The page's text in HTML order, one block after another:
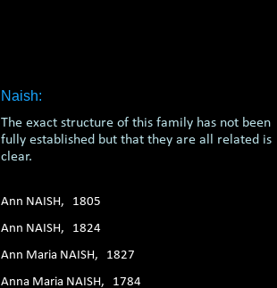
Naish:
The exact structure of this family has not been
fully established but that they are all related is
clear.
Ann NAISH, 1805
Ann NAISH, 1824
Ann Maria NAISH, 1827
Anna Maria NAISH, 1784